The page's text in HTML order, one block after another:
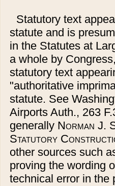
Statutory text
statute and is
in the Statutes at
a whole by
statutory text
"authoritative
statute. See
Airports Auth., 263
generally Norman J.
Statutory
other sources such
proving the wording
technical error in the